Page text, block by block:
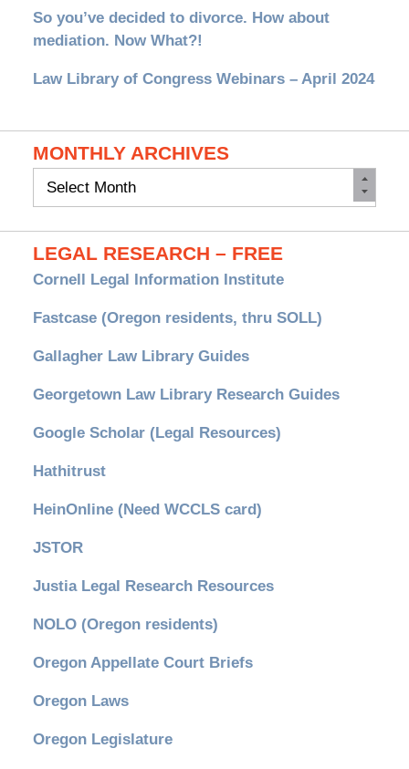
So you’ve decided to divorce. How about
mediation. Now What?!
Law Library of Congress Webinars – April 2024
MONTHLY ARCHIVES
Monthly
LEGAL RESEARCH – FREE
Cornell Legal Information Institute
Fastcase (Oregon residents, thru SOLL)
Gallagher Law Library Guides
Georgetown Law Library Research Guides
Google Scholar (Legal Resources)
Hathitrust
HeinOnline (Need WCCLS card)
JSTOR
Justia Legal Research Resources
NOLO (Oregon residents)
Oregon Appellate Court Briefs
Oregon Laws
Oregon Legislature